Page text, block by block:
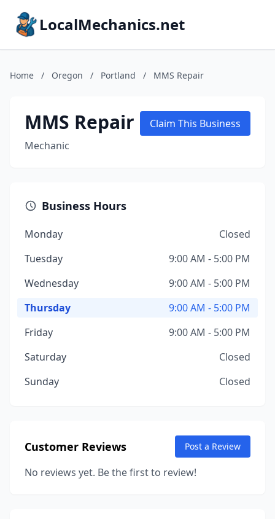
LocalMechanics.net
Home / Oregon / Portland / MMS Repair
MMS Repair
Mechanic
Claim This Business
Business Hours
Monday
Closed
Tuesday
9:00 AM - 5:00 PM
Wednesday
9:00 AM - 5:00 PM
Thursday
9:00 AM - 5:00 PM
Friday
9:00 AM - 5:00 PM
Saturday
Closed
Sunday
Closed
Customer Reviews Post a Review
No reviews yet. Be the first to review!